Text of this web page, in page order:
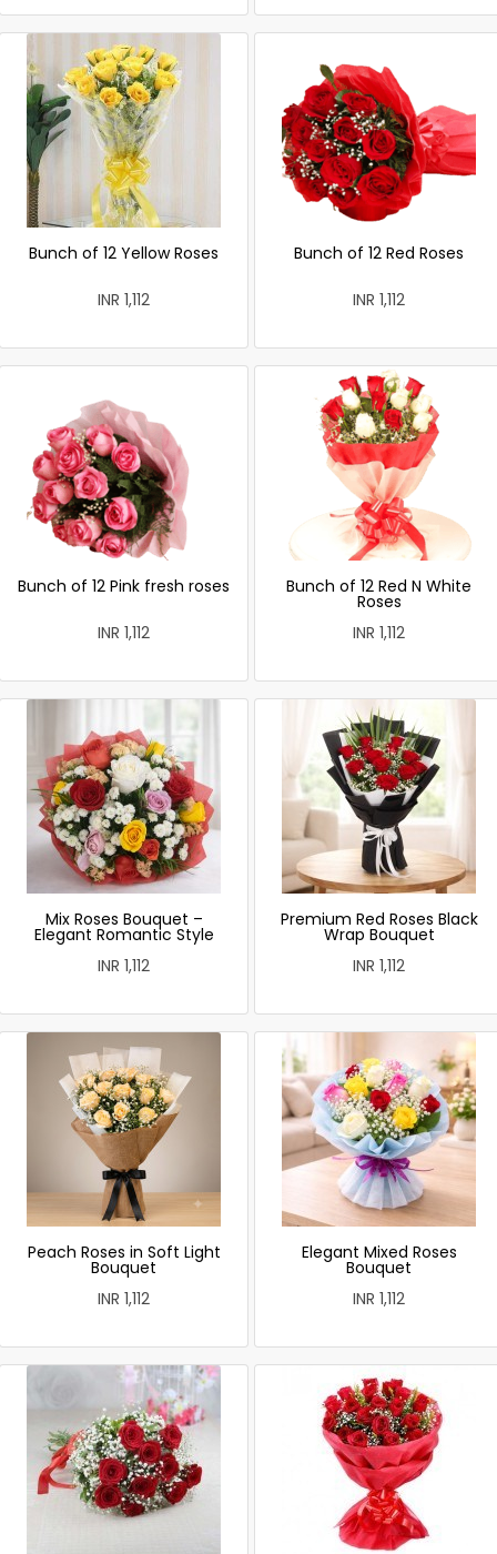
Bunch of 12 Yellow Roses
INR 1,112
Bunch of 12 Red Roses
INR 1,112
Bunch of 12 Pink fresh roses
INR 1,112
Bunch of 12 Red N White
Roses
INR 1,112
Mix Roses Bouquet –
Elegant Romantic Style
INR 1,112
Premium Red Roses Black
Wrap Bouquet
INR 1,112
Peach Roses in Soft Light
Bouquet
INR 1,112
Elegant Mixed Roses
Bouquet
INR 1,112